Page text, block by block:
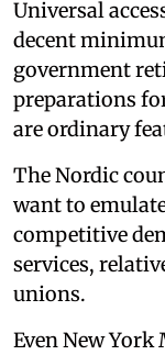
Universal
decent
government
preparations
are ordinary
The Nordic
want to
competitive
services,
unions.
Even New